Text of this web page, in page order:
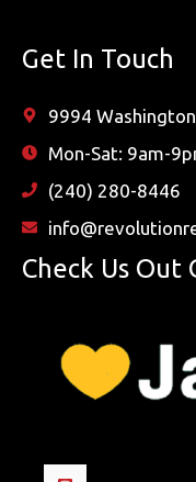
Get In Touch
9994
Mon-Sat: 9am-
(240) 280-8446
Check Us Out